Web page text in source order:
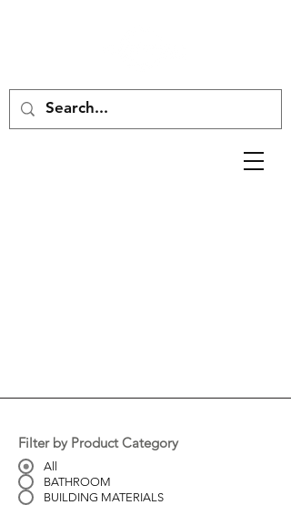
Filter by Product Category
All
BATHROOM
BUILDING MATERIALS